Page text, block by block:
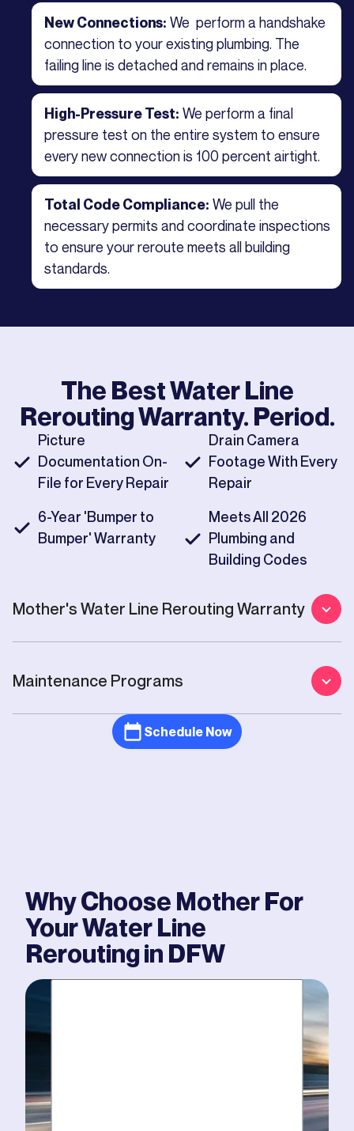
New Connections: We perform a handshake
connection to your existing plumbing. The
failing line is detached and remains in place.
High-Pressure Test: We perform a final
pressure test on the entire system to ensure
every new connection is 100 percent airtight.
Total Code Compliance: We pull the
necessary permits and coordinate inspections
to ensure your reroute meets all building
standards.
The BestWater Line
ReroutingWarranty. Period.
Picture
Documentation On-
File for Every Repair
6-Year 'Bumper to
Bumper' Warranty
Drain Camera
Footage With Every
Repair
Meets All 2026
Plumbing and
Building Codes
Mother's Water Line Rerouting Warranty
Maintenance Programs
Schedule Now
Why Choose Mother For
YourWater Line
Reroutingin DFW